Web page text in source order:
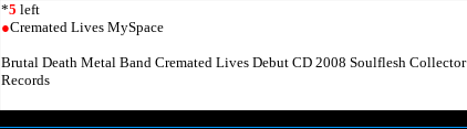
*5 left
●Cremated Lives MySpace
Brutal Death Metal Band Cremated Lives Debut CD 2008 Soulflesh Collector
Records